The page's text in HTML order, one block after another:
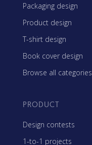
Packaging design
Product design
T-shirt design
Book cover design
Browse all categories
PRODUCT
Design contests
1-to-1 projects